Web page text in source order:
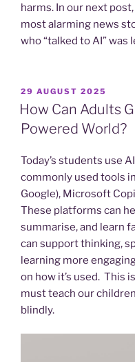
harms. In our next
most alarming news
who “talked to AI” was
POSTED
ON
29 AUGUST 2025
How Can Adults
Powered World?
Today’s students use
commonly used tools
Google), Microsoft
These platforms can
summarise, and learn
can support thinking,
learning more
on how it’s used. This
must teach our
blindly.